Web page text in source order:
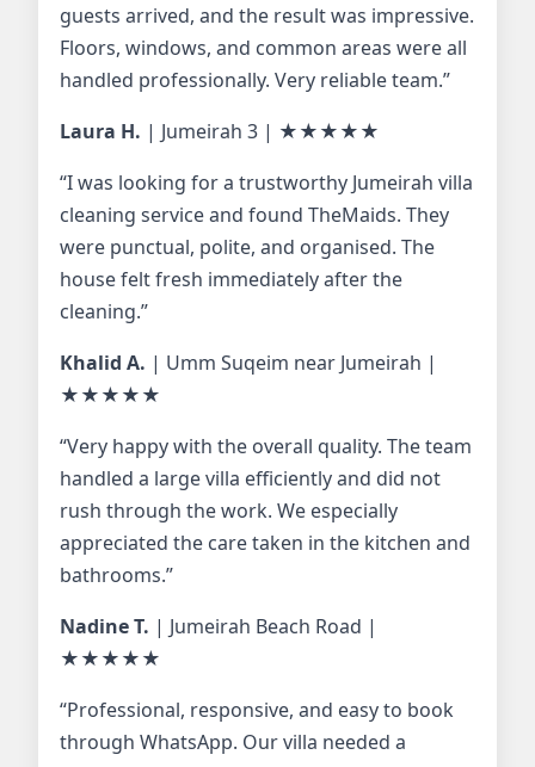
guests arrived, and the result was impressive.
Floors, windows, and common areas were all
handled professionally. Very reliable team.”
Laura H. | Jumeirah 3 | ★★★★★
“I was looking for a trustworthy Jumeirah villa
cleaning service and found TheMaids. They
were punctual, polite, and organised. The
house felt fresh immediately after the
cleaning.”
Khalid A. | Umm Suqeim near Jumeirah |
★★★★★
“Very happy with the overall quality. The team
handled a large villa efficiently and did not
rush through the work. We especially
appreciated the care taken in the kitchen and
bathrooms.”
Nadine T. | Jumeirah Beach Road |
★★★★★
“Professional, responsive, and easy to book
through WhatsApp. Our villa needed a